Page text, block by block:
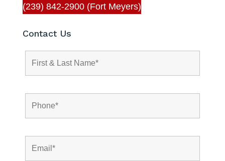
(239) 842-2900 (Fort Meyers)
Contact Us